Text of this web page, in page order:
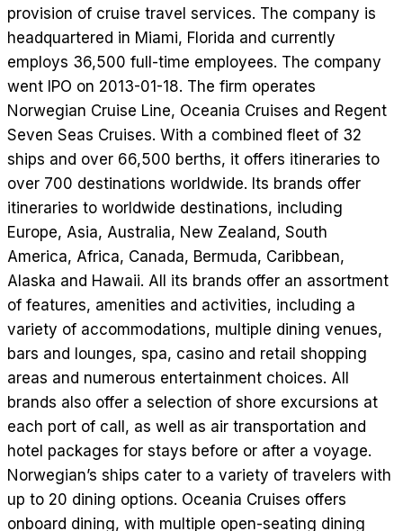
provision of cruise travel services. The company is
headquartered in Miami, Florida and currently
employs 36,500 full-time employees. The company
went IPO on 2013-01-18. The firm operates
Norwegian Cruise Line, Oceania Cruises and Regent
Seven Seas Cruises. With a combined fleet of 32
ships and over 66,500 berths, it offers itineraries to
over 700 destinations worldwide. Its brands offer
itineraries to worldwide destinations, including
Europe, Asia, Australia, New Zealand, South
America, Africa, Canada, Bermuda, Caribbean,
Alaska and Hawaii. All its brands offer an assortment
of features, amenities and activities, including a
variety of accommodations, multiple dining venues,
bars and lounges, spa, casino and retail shopping
areas and numerous entertainment choices. All
brands also offer a selection of shore excursions at
each port of call, as well as air transportation and
hotel packages for stays before or after a voyage.
Norwegian’s ships cater to a variety of travelers with
up to 20 dining options. Oceania Cruises offers
onboard dining, with multiple open-seating dining